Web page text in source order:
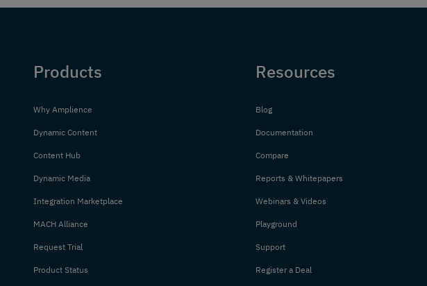
Products
Why Amplience
Dynamic Content
Content Hub
Dynamic Media
Integration Marketplace
MACH Alliance
Request Trial
Product Status
Resources
Blog
Documentation
Compare
Reports & Whitepapers
Webinars & Videos
Playground
Support
Register a Deal